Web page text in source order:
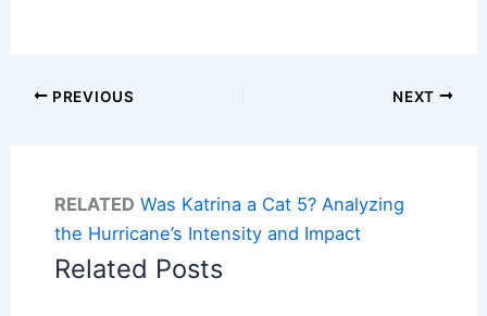
PREVIOUS NEXT
RELATED Was Katrina a Cat 5? Analyzing
the Hurricane’s Intensity and Impact
Related Posts